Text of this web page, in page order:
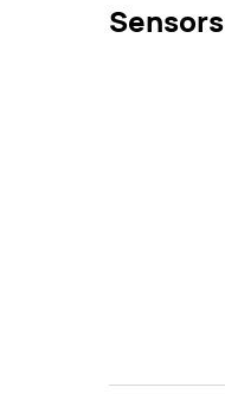
Sensors